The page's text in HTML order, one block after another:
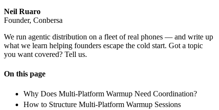
Neil Ruaro
Founder, Conbersa
We run agentic distribution on a fleet of real phones — and write up
what we learn helping founders escape the cold start. Got a topic
you want covered? Tell us.
On this page
Why Does Multi-Platform Warmup Need Coordination?
How to Structure Multi-Platform Warmup Sessions